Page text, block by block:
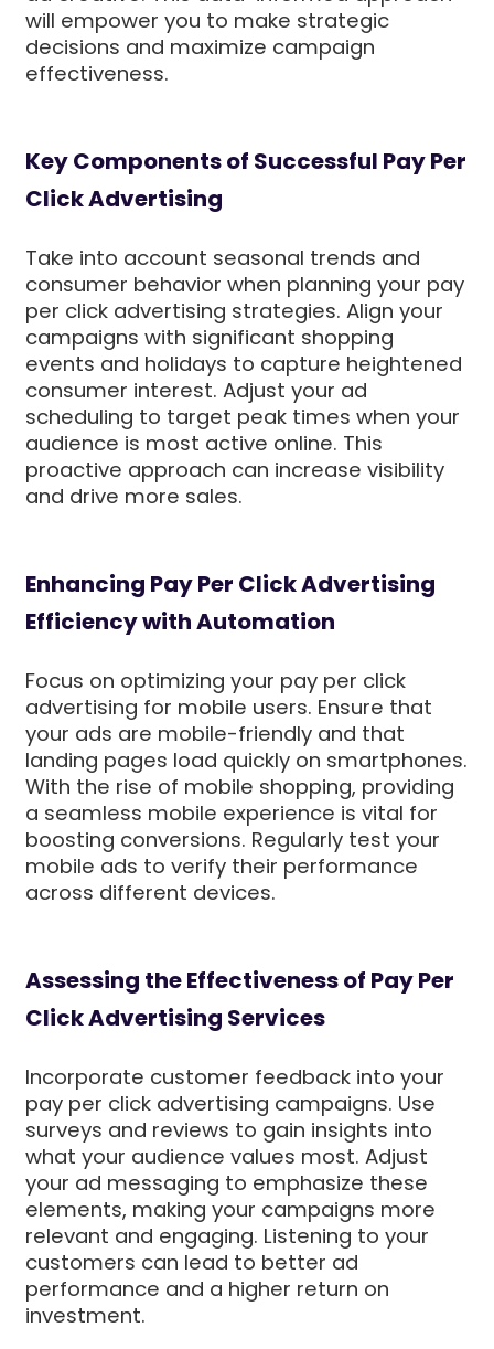
will empower you to make strategic
decisions and maximize campaign
effectiveness.
Key Components of Successful Pay Per
Click Advertising
Take into account seasonal trends and
consumer behavior when planning your pay
per click advertising strategies. Align your
campaigns with significant shopping
events and holidays to capture heightened
consumer interest. Adjust your ad
scheduling to target peak times when your
audience is most active online. This
proactive approach can increase visibility
and drive more sales.
Enhancing Pay Per Click Advertising
Efficiency with Automation
Focus on optimizing your pay per click
advertising for mobile users. Ensure that
your ads are mobile-friendly and that
landing pages load quickly on smartphones.
With the rise of mobile shopping, providing
a seamless mobile experience is vital for
boosting conversions. Regularly test your
mobile ads to verify their performance
across different devices.
Assessing the Effectiveness of Pay Per
Click Advertising Services
Incorporate customer feedback into your
pay per click advertising campaigns. Use
surveys and reviews to gain insights into
what your audience values most. Adjust
your ad messaging to emphasize these
elements, making your campaigns more
relevant and engaging. Listening to your
customers can lead to better ad
performance and a higher return on
investment.